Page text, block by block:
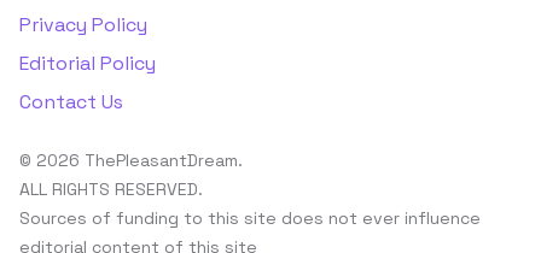
Privacy Policy
Editorial Policy
Contact Us
© 2026 ThePleasantDream.
ALL RIGHTS RESERVED.
Sources of funding to this site does not ever influence
editorial content of this site